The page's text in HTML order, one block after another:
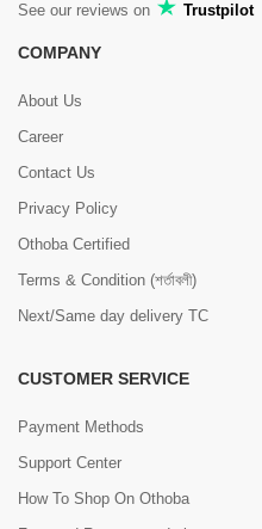
See our reviews on Trustpilot
COMPANY
About Us
Career
Contact Us
Privacy Policy
Othoba Certified
Terms & Condition (শর্তাবলী)
Next/Same day delivery TC
CUSTOMER SERVICE
Payment Methods
Support Center
How To Shop On Othoba